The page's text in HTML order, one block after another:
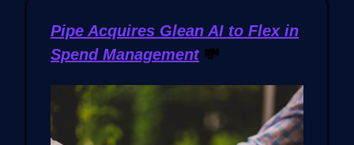
Pipe Acquires Glean AI to Flex in
Spend Management💸